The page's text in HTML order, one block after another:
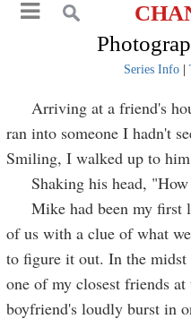
Series Info|
Arriving at a friend's
ran into someone I hadn't
Smiling, I walked up to
Shaking his head, "How
Mike had been my first
of us with a clue of what
to figure it out. In the
one of my closest friends
boyfriend's loudly burst in